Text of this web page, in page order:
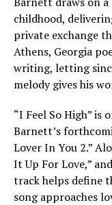
childhood,
private exchange
Athens, Georgia
writing, letting
melody gives his
“I Feel So High” is
Barnett’s
Lover In You 2.”
It Up For Love,”
track helps define
song approaches